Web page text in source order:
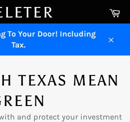
To Your Door! Including
Tax.
TEXAS MEAN
and protect your investment